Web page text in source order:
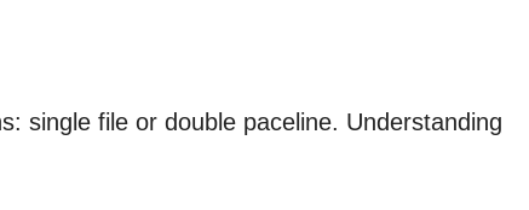
single file or double paceline. Understanding